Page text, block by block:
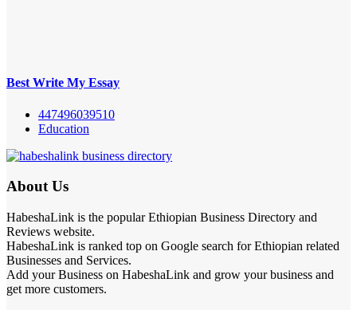
Best Write My Essay
447496039510
Education
About Us
HabeshaLink is the popular Ethiopian Business Directory and
Reviews website.
HabeshaLink is ranked top on Google search for Ethiopian related
Businesses and Services.
Add your Business on HabeshaLink and grow your business and
get more customers.